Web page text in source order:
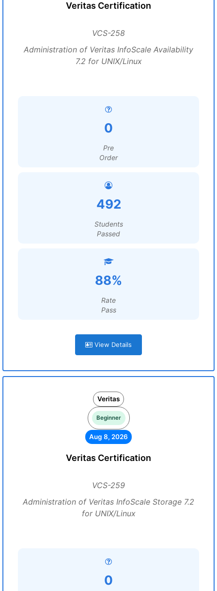
Veritas Certification
VCS-258
Administration of Veritas InfoScale Availability
7.2 for UNIX/Linux
0
Pre
Order
492
Students
Passed
88%
Rate
Pass
View Details
Veritas
Beginner
Aug 8, 2026
Veritas Certification
VCS-259
Administration of Veritas InfoScale Storage 7.2
for UNIX/Linux
0